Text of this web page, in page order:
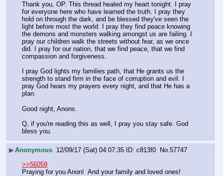
Thank you, OP. This thread healed my heart tonight. I pray
for everyone here who have learned the truth. I pray they
hold on through the dark, and be blessed they've seen the
light before most the world. I pray they find peace knowing
the demons and monsters walking amongst us are failing. I
pray our children walk the streets without fear, as we once
did. I pray for our nation, that we find peace, that we find
compassion and forgiveness.
I pray God lights my families path, that He grants us the
strength to stand firm in the face of corruption and evil. I
pray God hears my prayers every night, and that He has a
plan.
Good night, Anons.
Q, if you're reading this as well, I pray you stay safe. God
bless you.
▶Anonymous 12/09/17 (Sat) 04:07:35 c813f0 No.57747
>>56059
Praying for you Anon!  And your family and loved ones!